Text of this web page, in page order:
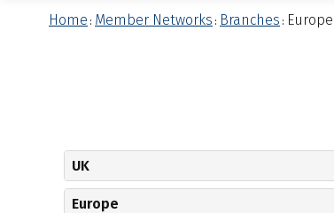
Home : Member Networks : Branches : Europe
UK
Europe